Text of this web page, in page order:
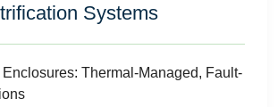
Systems
Thermal-Managed, Fault-